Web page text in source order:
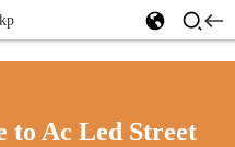
to Ac Led Street